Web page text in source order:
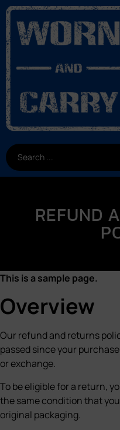
REFUND
This is a sample page.
Overview
Our refund and returns
passed since your
or exchange.
To be eligible for a return,
the same condition that
original packaging.